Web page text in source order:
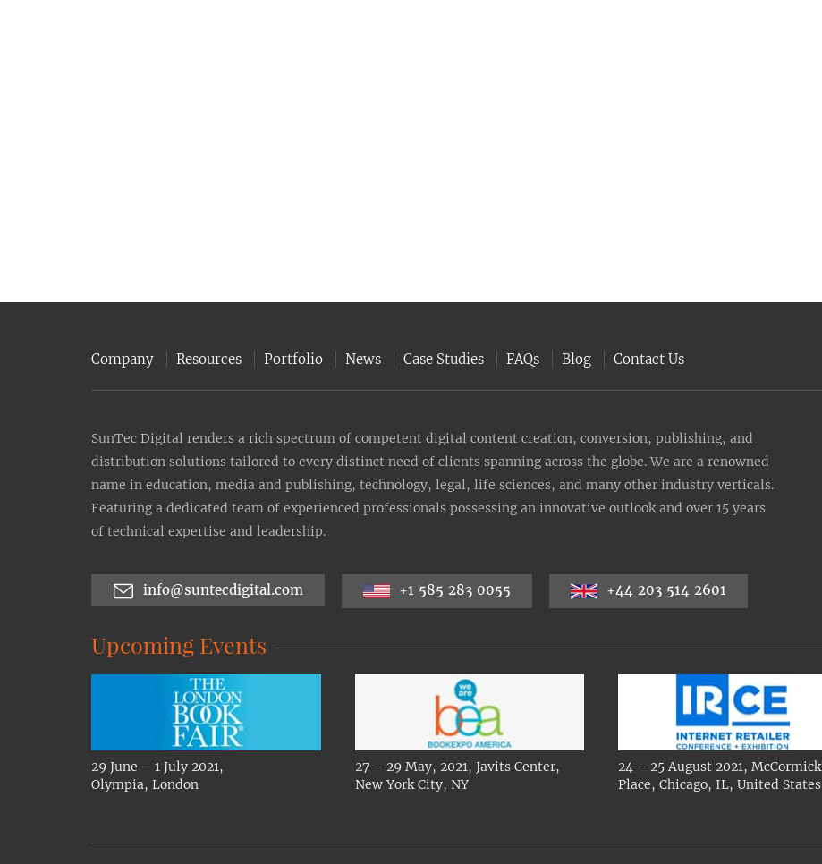
Company Resources Portfolio News Case Studies FAQs Blog Contact Us
SunTec Digital renders a rich spectrum of competent digital content creation, conversion, publishing, and
distribution solutions tailored to every distinct need of clients spanning across the globe. We are a renowned
name in education, media and publishing, technology, legal, life sciences, and many other industry verticals.
Featuring a dedicated team of experienced professionals possessing an innovative outlook and over 15 years
of technical expertise and leadership.
info@suntecdigital.com +1 585 283 0055 +44 203 514 2601
Upcoming Events
29 June – 1 July 2021,
Olympia, London
27 – 29 May, 2021, Javits Center,
New York City, NY
24 – 25 August 2021, McCormick
Place, Chicago, IL, United States